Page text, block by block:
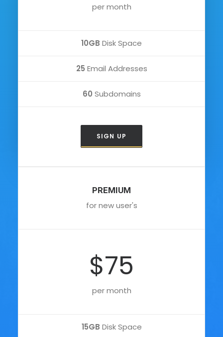
per month
10GB Disk Space
25 Email Addresses
60 Subdomains
SIGN UP
PREMIUM
for new user's
$75
per month
15GB Disk Space